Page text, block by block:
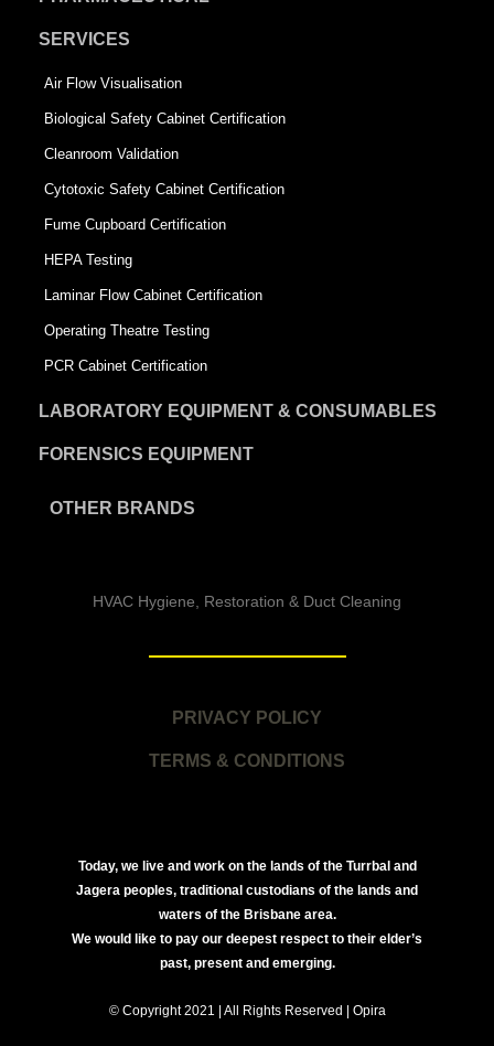
SERVICES
Air Flow Visualisation
Biological Safety Cabinet Certification
Cleanroom Validation
Cytotoxic Safety Cabinet Certification
Fume Cupboard Certification
HEPA Testing
Laminar Flow Cabinet Certification
Operating Theatre Testing
PCR Cabinet Certification
LABORATORY EQUIPMENT & CONSUMABLES
FORENSICS EQUIPMENT
OTHER BRANDS
HVAC Hygiene, Restoration & Duct Cleaning
PRIVACY POLICY
TERMS & CONDITIONS
Today, we live and work on the lands of the Turrbal and
Jagera peoples, traditional custodians of the lands and
waters of the Brisbane area.
We would like to pay our deepest respect to their elder’s
past, present and emerging.
© Copyright 2021 | All Rights Reserved | Opira